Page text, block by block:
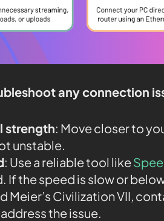
any connection
strength: Move closer to
unstable.
: Use a reliable tool like
If the speed is slow or
Meier’s Civilization VII,
the issue.